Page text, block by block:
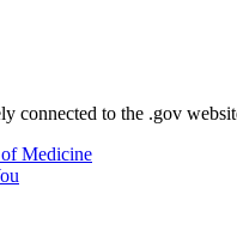
connected to the .gov
Medicine